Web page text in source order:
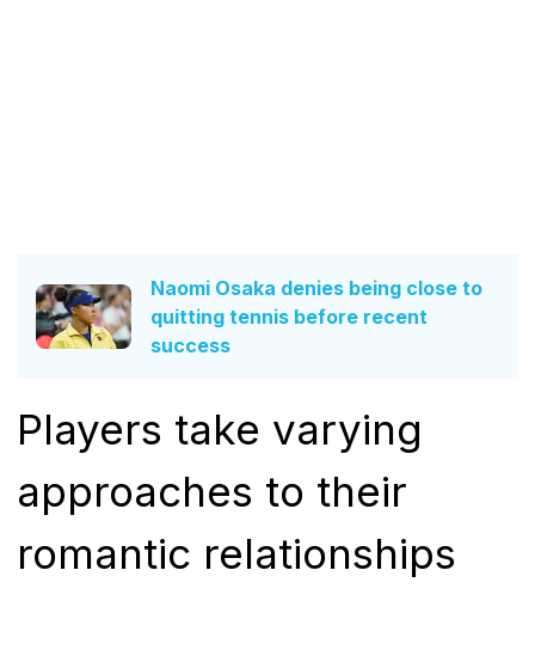
Naomi Osaka denies being close to
quitting tennis before recent
success
Players take varying
approaches to their
romantic relationships